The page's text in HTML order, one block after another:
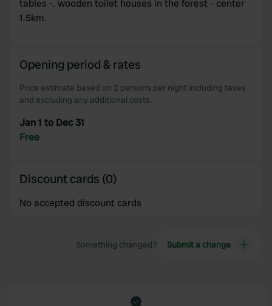
provide social media features and to analyse our traffic.
We also share information about your use of our site with
provided to them or that they’ve collected from your use
tables -. wooden toilet houses in the forest - center
1.5km.
Opening period & rates
Price estimate based on 2 persons per night including taxes
and excluding any additional costs.
Jan 1 to Dec 31
Free
Discount cards (0)
No accepted discount cards
Something changed? Submit a change